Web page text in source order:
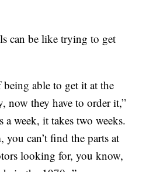
can be like trying to get
being able to get it at the
now they have to order it,”
a week, it takes two weeks.
you can’t find the parts at
looking for, you know,